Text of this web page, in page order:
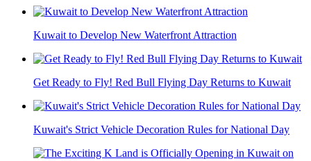
Kuwait to Develop New Waterfront Attraction
Get Ready to Fly! Red Bull Flying Day Returns to Kuwait
Kuwait's Strict Vehicle Decoration Rules for National Day